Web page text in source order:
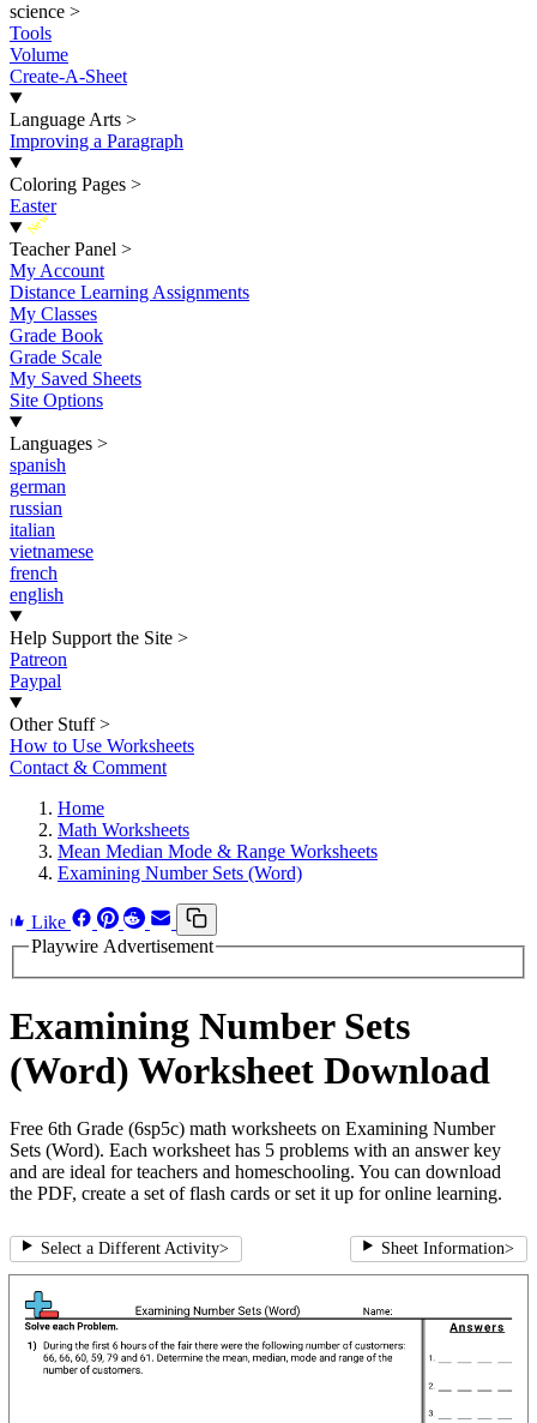
science >
Tools
Volume
Create-A-Sheet
Language Arts >
Improving a Paragraph
Coloring Pages >
Easter
New
Teacher Panel >
My Account
Distance Learning Assignments
My Classes
Grade Book
Grade Scale
My Saved Sheets
Site Options
Languages >
spanish
german
russian
italian
vietnamese
french
english
Help Support the Site >
Patreon
Paypal
Other Stuff >
How to Use Worksheets
Contact & Comment
Home
Math Worksheets
Mean Median Mode & Range Worksheets
Examining Number Sets (Word)
Like
Playwire Advertisement
Examining Number Sets
(Word) Worksheet Download
Free 6th Grade (6sp5c) math worksheets on Examining Number
Sets (Word). Each worksheet has 5 problems with an answer key
and are ideal for teachers and homeschooling. You can download
the PDF, create a set of flash cards or set it up for online learning.
Select a Different Activity> Sheet Information>